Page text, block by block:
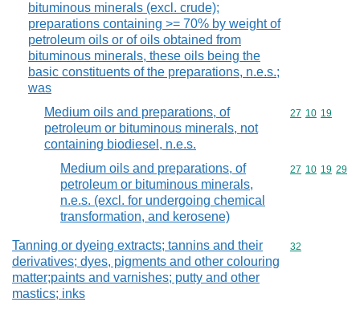
bituminous minerals (excl. crude);
preparations containing >= 70% by weight of
petroleum oils or of oils obtained from
bituminous minerals, these oils being the
basic constituents of the preparations, n.e.s.;
was
Medium oils and preparations, of
petroleum or bituminous minerals, not
containing biodiesel, n.e.s.
Commodity
27 10 19
Medium oils and preparations, of
petroleum or bituminous minerals,
n.e.s. (excl. for undergoing chemical
transformation, and kerosene)
Commodity
27 10 19 29
Tanning or dyeing extracts; tannins and their
derivatives; dyes, pigments and other colouring
matter;paints and varnishes; putty and other
mastics; inks
Commodity
32